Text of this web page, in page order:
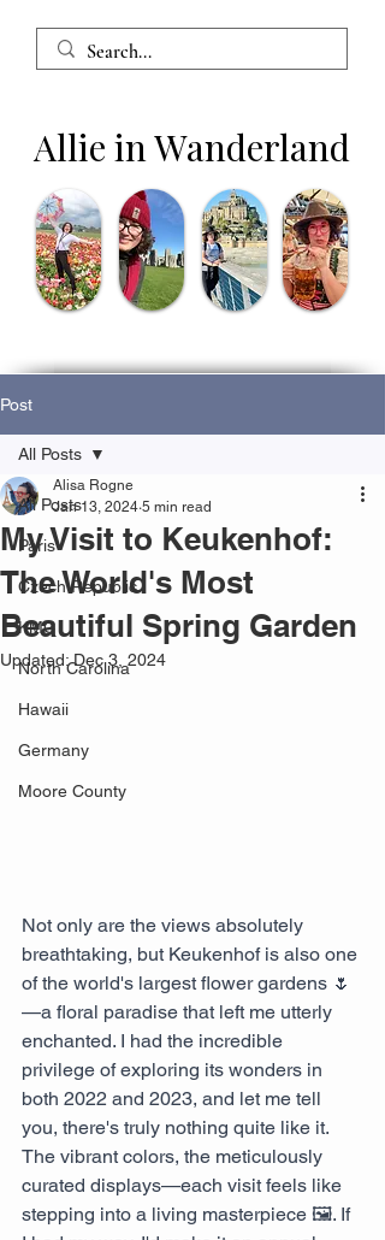
Allie in Wanderland
Post
All Posts
Paris
Czech Republic
KMC
North Carolina
Hawaii
Germany
Moore County
All Posts
My Visit to Keukenhof:
The World's Most
Beautiful Spring Garden
Alisa Rogne
Jan 13, 2024 5 min read
Updated:Dec 3, 2024
Not only are the views absolutely
breathtaking, but Keukenhof is also one
of the world's largest flower gardens 🌷
—a floral paradise that left me utterly
enchanted. I had the incredible
privilege of exploring its wonders in
both 2022 and 2023, and let me tell
you, there's truly nothing quite like it.
The vibrant colors, the meticulously
curated displays—each visit feels like
stepping into a living masterpiece 🖼️. If